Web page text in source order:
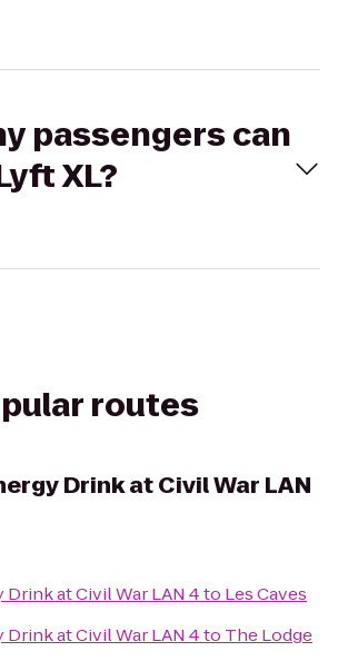
passengers can
XL?
routes
Drink at Civil War LAN
Drink at Civil War LAN 4to Les Caves
Drink at Civil War LAN 4to The Lodge